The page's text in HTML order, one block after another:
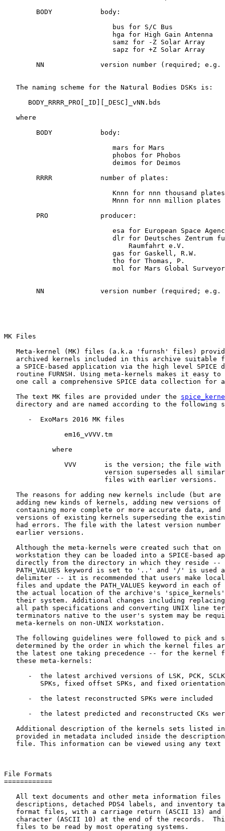
        BODY            body:
                           bus for S/C Bus
                           hga for High Gain Antenna
                           samz for -Z Solar Array
                           sapz for +Z Solar Array
NN              version number (required; e.g.
   The naming scheme for the Natural Bodies DSKs is:
      BODY_RRRR_PRO[_ID][_DESC]_vNN.bds
   where
        BODY            body:
                           mars for Mars
                           phobos for Phobos
                           deimos for Deimos
        RRRR            number of plates:
                           Knnn for nnn thousand plates
                           Mnnn for nnn million plates
        PRO             producer:
esa for European Space
dlr for Deutsches Zentrum
                               Raumfahrt e.V.
                           gas for Gaskell, R.W.
                           tho for Thomas, P.
mol for Mars Global
NN              version number (required; e.g.
MK Files
Meta-kernel (MK) files (a.k.a 'furnsh' files)
archived kernels included in this archive suitable
a SPICE-based application via the high level SPICE
routine FURNSH. Using meta-kernels makes it easy to
one call a comprehensive SPICE data collection for
   The text MK files are provided under the
directory and are named according to the following
      -  ExoMars 2016 MK files
               em16_vVVV.tm
            where
VVV       is the version; the file with
version supersedes all
                         files with earlier versions.
The reasons for adding new kernels include (but are
adding new kinds of kernels, adding new versions of
containing more complete or more accurate data, and
versions of existing kernels superseding the
had errors. The file with the latest version number
   earlier versions.
Although the meta-kernels were created such that on
workstation they can be loaded into a SPICE-based
directly from the directory in which they reside --
PATH_VALUES keyword is set to '..' and '/' is used
delimiter -- it is recommended that users make
files and update the PATH_VALUES keyword in each of
the actual location of the archive's
their system. Additional changes including
all path specifications and converting UNIX line
terminators native to the user's system may be
   meta-kernels on non-UNIX workstation.
The following guidelines were followed to pick and
determined by the order in which the kernel files
the latest one taking precedence -- for the kernel
   these meta-kernels:
-  the latest archived versions of LSK, PCK,
SPKs, fixed offset SPKs, and fixed
      -  the latest reconstructed SPKs were included
-  the latest predicted and reconstructed CKs
Additional description of the kernels sets listed
provided in metadata included inside the
file. This information can be viewed using any text
File Formats
============
All text documents and other meta information files
descriptions, detached PDS4 labels, and inventory
format files, with a carriage return (ASCII 13) and
character (ASCII 10) at the end of the records.
   files to be read by most operating systems.